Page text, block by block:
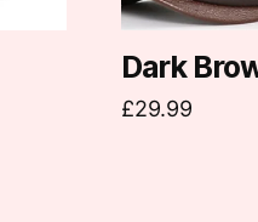
Dark
£29.99